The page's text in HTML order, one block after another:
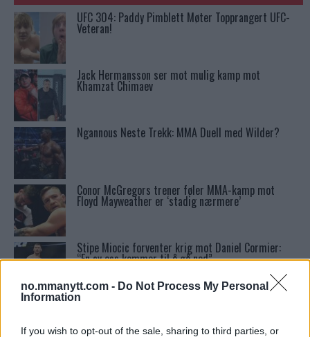
no.mmanytt.com - Do Not Process My Personal
Information
If you wish to opt-out of the sale, sharing to third parties, or
UFC 304: Paddy Pimblett Møter Topprangert UFC-
Veteran!
Jack Hermansson ser mot mulig kamp mot
Khamzat Chimaev
Ngannous Neste Trekk: MMA Duell med Wilder?
Conor McGregors trener føler MMA-kamp mot
Floyd Mayweather er ‘stadig nærmere’
Stipe Miocic forventer krig mot Daniel Cormier:
“En av oss kommer til å gå ned”
Tsarukyans uventede trekk – møter Saint-Denis i